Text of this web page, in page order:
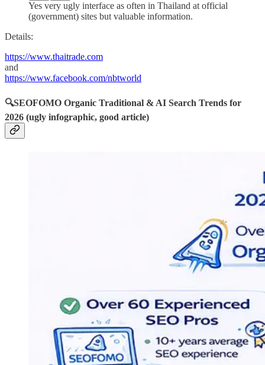
Yes very ugly interface as often in Thailand at official
(government) sites but valuable information.
Details:
https://www.thaitrade.com
and
https://www.facebook.com/nbtworld
🔍SEOFOMO Organic Traditional & AI Search Trends for
2026 (ugly infographic, good article)